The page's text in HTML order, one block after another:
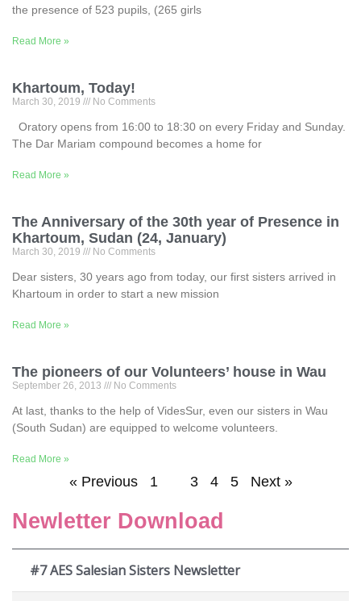
the presence of 523 pupils, (265 girls
Read More »
Khartoum, Today!
March 30, 2019 No Comments
Oratory opens from 16:00 to 18:30 on every Friday and Sunday.
The Dar Mariam compound becomes a home for
Read More »
The Anniversary of the 30th year of Presence in
Khartoum, Sudan (24, January)
March 30, 2019 No Comments
Dear sisters, 30 years ago from today, our first sisters arrived in
Khartoum in order to start a new mission
Read More »
The pioneers of our Volunteers’ house in Wau
September 26, 2013 No Comments
At last, thanks to the help of VidesSur, even our sisters in Wau
(South Sudan) are equipped to welcome volunteers.
Read More »
« Previous 1 3 4 5 Next »
Newletter Download
#7 AES Salesian Sisters Newsletter